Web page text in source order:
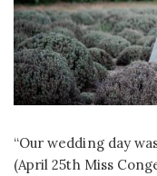
“Our wedding day
(April 25th Miss